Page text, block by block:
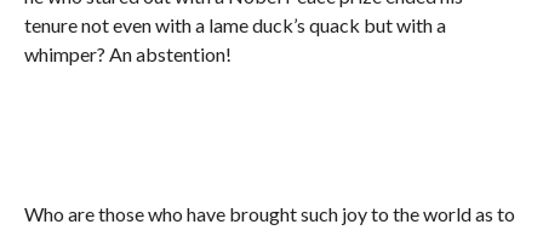
tenure not even with a lame duck’s quack but with a
whimper? An abstention!
Who are those who have brought such joy to the world as to